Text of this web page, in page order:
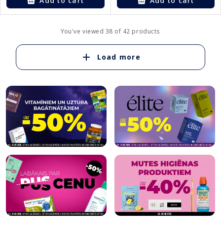
You've viewed 38 of 42 products
Load more